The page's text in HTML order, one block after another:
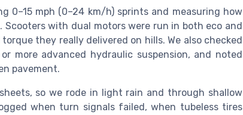
0–15 mph (0–24 km/h) sprints and measuring how
with dual motors were run in both eco and
they really delivered on hills. We also checked
more advanced hydraulic suspension, and noted
pavement.
so we rode in light rain and through shallow
when turn signals failed, when tubeless tires